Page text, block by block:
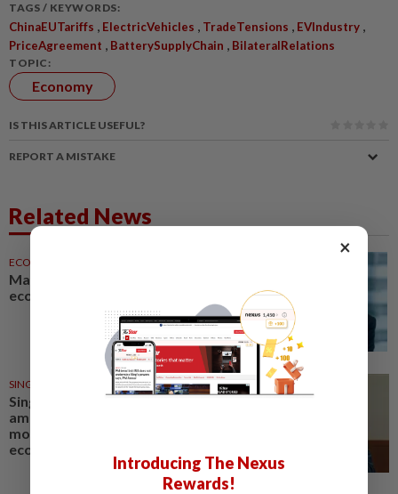
TAGS / KEYWORDS:
ChinaEUTariffs , ElectricVehicles , TradeTensions , EVIndustry ,
PriceAgreement , BatterySupplyChain , BilateralRelations
TOPIC:
Economy
IS THIS ARTICLE USEFUL?
REPORT A MISTAKE
Related News
ECONOMY
Malaysia can become a top-30
economy, says Abdul Wahid
SINGAPORE
Singapore Parliament affirms
amended Workers' Party
motion on the future of
economy
×
Introducing The Nexus
Rewards!